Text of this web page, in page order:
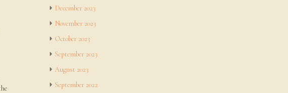
December 2023
November 2023
October 2023
September 2023
August 2023
September 2022